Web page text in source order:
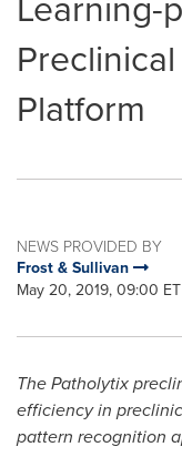
Platform
NEWS PROVIDED BY
Frost & Sullivan
May 20, 2019, 09:00 ET
The Patholytix
efficiency in
pattern recognition